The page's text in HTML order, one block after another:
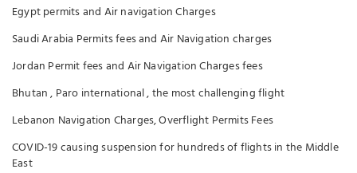
Egypt permits and Air navigation Charges
Saudi Arabia Permits fees and Air Navigation charges
Jordan Permit fees and Air Navigation Charges fees
Bhutan , Paro international , the most challenging flight
Lebanon Navigation Charges, Overflight Permits Fees
COVID-19 causing suspension for hundreds of flights in the Middle
East